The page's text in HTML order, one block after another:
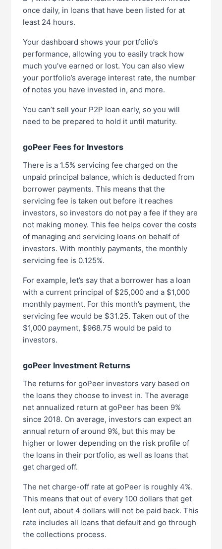
once daily, in loans that have been listed for at
least 24 hours.
Your dashboard shows your portfolio’s
performance, allowing you to easily track how
much you’ve earned or lost. You can also view
your portfolio’s average interest rate, the number
of notes you have invested in, and more.
You can’t sell your P2P loan early, so you will
need to be prepared to hold it until maturity.
goPeer Fees for Investors
There is a 1.5% servicing fee charged on the
unpaid principal balance, which is deducted from
borrower payments. This means that the
servicing fee is taken out before it reaches
investors, so investors do not pay a fee if they are
not making money. This fee helps cover the costs
of managing and servicing loans on behalf of
investors. With monthly payments, the monthly
servicing fee is 0.125%.
For example, let’s say that a borrower has a loan
with a current principal of $25,000 and a $1,000
monthly payment. For this month’s payment, the
servicing fee would be $31.25. Taken out of the
$1,000 payment, $968.75 would be paid to
investors.
goPeer Investment Returns
The returns for goPeer investors vary based on
the loans they choose to invest in. The average
net annualized return at goPeer has been 9%
since 2018. On average, investors can expect an
annual return of around 9%, but this may be
higher or lower depending on the risk profile of
the loans in their portfolio, as well as loans that
get charged off.
The net charge-off rate at goPeer is roughly 4%.
This means that out of every 100 dollars that get
lent out, about 4 dollars will not be paid back. This
rate includes all loans that default and go through
the collections process.